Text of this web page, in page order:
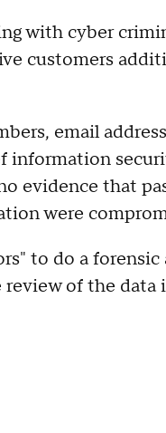
with cyber
customers
email
information
evidence that
were
to do a
of the data